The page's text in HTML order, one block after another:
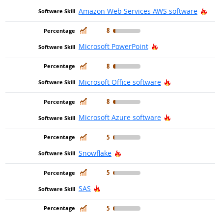
Amazon Web Services AWS software
Hot
In Demand
8
Microsoft PowerPoint
Hot Technology
In Demand
8
Microsoft Office software
Hot Technology
In Demand
8
Microsoft Azure software
Hot Technology
In Demand
5
Snowflake
Hot Technology
In Demand
5
SAS
Hot Technology
In Demand
5